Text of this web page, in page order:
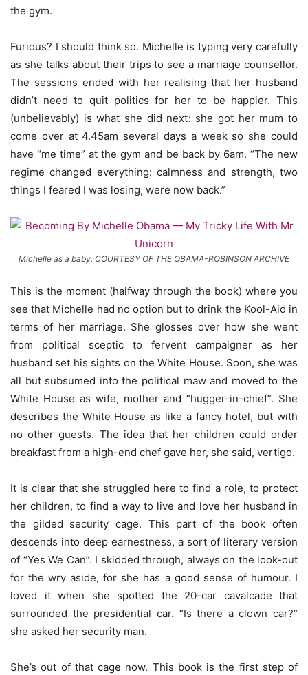
the gym.
Furious? I should think so. Michelle is typing very carefully
as she talks about their trips to see a marriage counsellor.
The sessions ended with her realising that her husband
didn’t need to quit politics for her to be happier. This
(unbelievably) is what she did next: she got her mum to
come over at 4.45am several days a week so she could
have “me time” at the gym and be back by 6am. “The new
regime changed everything: calmness and strength, two
things I feared I was losing, were now back.”
Michelle as a baby. COURTESY OF THE OBAMA-ROBINSON ARCHIVE
This is the moment (halfway through the book) where you
see that Michelle had no option but to drink the Kool-Aid in
terms of her marriage. She glosses over how she went
from political sceptic to fervent campaigner as her
husband set his sights on the White House. Soon, she was
all but subsumed into the political maw and moved to the
White House as wife, mother and “hugger-in-chief”. She
describes the White House as like a fancy hotel, but with
no other guests. The idea that her children could order
breakfast from a high-end chef gave her, she said, vertigo.
It is clear that she struggled here to find a role, to protect
her children, to find a way to live and love her husband in
the gilded security cage. This part of the book often
descends into deep earnestness, a sort of literary version
of “Yes We Can”. I skidded through, always on the look-out
for the wry aside, for she has a good sense of humour. I
loved it when she spotted the 20-car cavalcade that
surrounded the presidential car. “Is there a clown car?”
she asked her security man.
She’s out of that cage now. This book is the first step of